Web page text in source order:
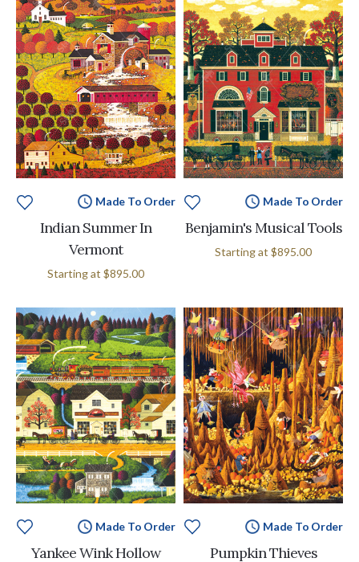
Made To Order
Indian Summer In
Vermont
Starting at $895.00
Made To Order
Benjamin's Musical Tools
Starting at $895.00
Made To Order
Yankee Wink Hollow
Made To Order
Pumpkin Thieves